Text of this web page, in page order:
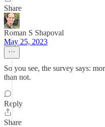
Share
Roman S Shapoval
May 25, 2023
So you see, the survey says:
than not.
Reply
Share